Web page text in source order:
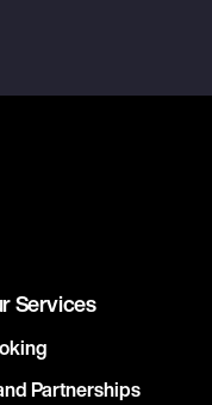
Services
Partnerships